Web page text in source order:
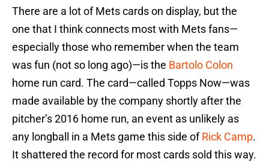
There are a lot of Mets cards on display, but the
one that I think connects most with Mets fans—
especially those who remember when the team
was fun (not so long ago)—is the Bartolo Colon
home run card. The card—called Topps Now—was
made available by the company shortly after the
pitcher’s 2016 home run, an event as unlikely as
any longball in a Mets game this side ofRick Camp.
It shattered the record for most cards sold this way.